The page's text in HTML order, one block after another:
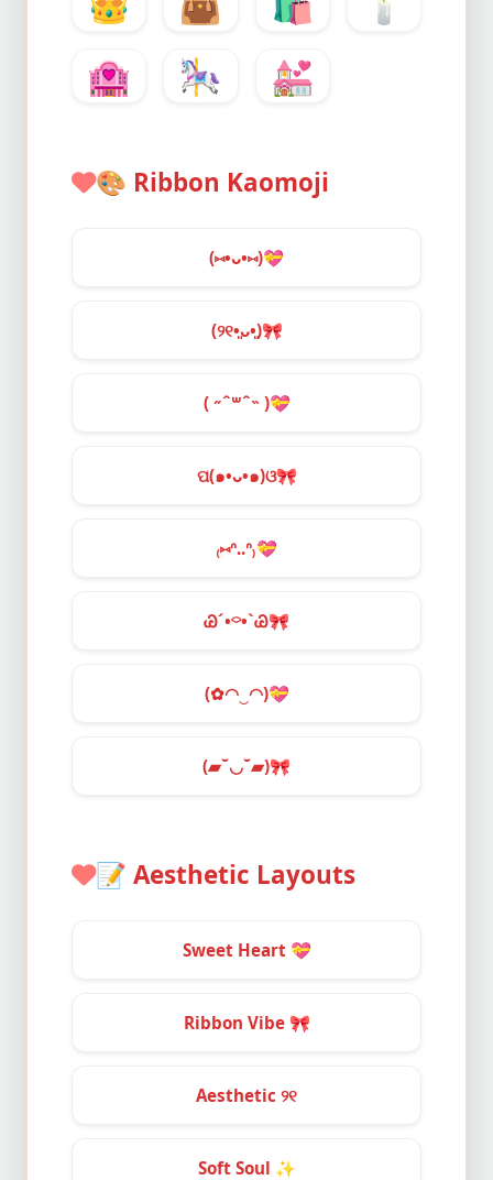
🏩
🎠 💒
🎨 Ribbon Kaomoji
(⑅•ᴗ•⑅)💝
(୨୧•͈ᴗ•͈)🎀
( ˶ˆ꒳ˆ˵ )💝
ପ(๑•ᴗ•๑)ଓ🎀
₍⑅ᐢ..ᐢ₎💝
Ꮚˊ•⌔•ˋᏊ🎀
(✿◠‿◠)💝
(▰˘◡˘▰)🎀
📝 Aesthetic Layouts
Sweet Heart 💝
Ribbon Vibe 🎀
Aesthetic ୨୧
Soft Soul ✨